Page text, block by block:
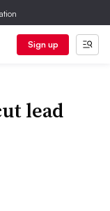
Sign up
lead